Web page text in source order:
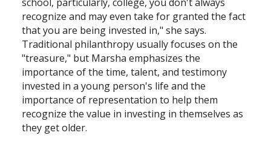
recognize and may even take for granted the fact
that you are being invested in," she says.
Traditional philanthropy usually focuses on the
"treasure," but Marsha emphasizes the
importance of the time, talent, and testimony
invested in a young person's life and the
importance of representation to help them
recognize the value in investing in themselves as
they get older.